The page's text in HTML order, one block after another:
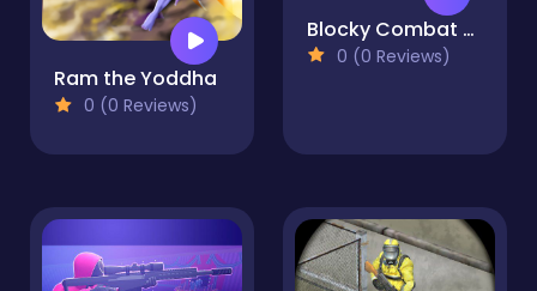
Ram the Yoddha
0 (0 Reviews)
Blocky Combat SWAT Survival 10
0 (0 Reviews)